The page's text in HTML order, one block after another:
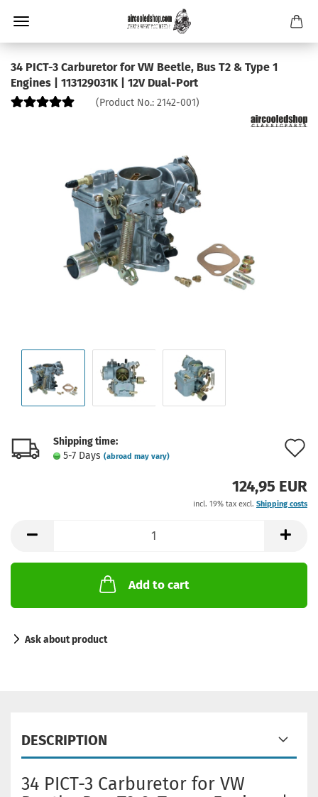
34 PICT-3 Carburetor for VW Beetle, Bus T2 & Type 1
Engines | 113129031K | 12V Dual-Port
(Product No.: 2142-001)
Shipping time:
5-7 Days (abroad may vary)
124,95 EUR
incl. 19% tax excl. Shipping costs
Add to cart
Ask about product
DESCRIPTION
34 PICT-3 Carburetor for VW